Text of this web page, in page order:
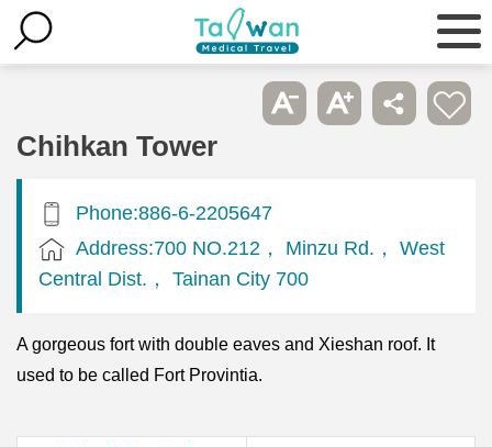
Chihkan Tower
Phone:886-6-2205647
Address:700 NO.212， Minzu Rd.， West
Central Dist.， Tainan City 700
A gorgeous fort with double eaves and Xieshan roof. It
used to be called Fort Provintia.